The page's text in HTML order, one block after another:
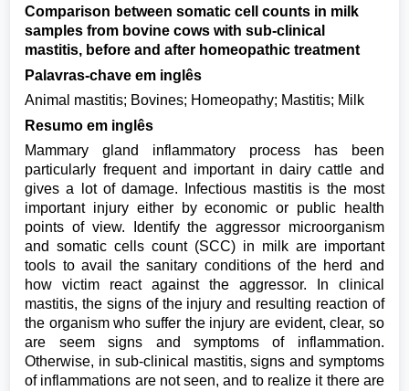
Comparison between somatic cell counts in milk
samples from bovine cows with sub-clinical
mastitis, before and after homeopathic treatment
Palavras-chave em inglês
Animal mastitis; Bovines; Homeopathy; Mastitis; Milk
Resumo em inglês
Mammary gland inflammatory process has been
particularly frequent and important in dairy cattle and
gives a lot of damage. Infectious mastitis is the most
important injury either by economic or public health
points of view. Identify the aggressor microorganism
and somatic cells count (SCC) in milk are important
tools to avail the sanitary conditions of the herd and
how victim react against the aggressor. In clinical
mastitis, the signs of the injury and resulting reaction of
the organism who suffer the injury are evident, clear, so
are seem signs and symptoms of inflammation.
Otherwise, in sub-clinical mastitis, signs and symptoms
of inflammations are not seen, and to realize it there are